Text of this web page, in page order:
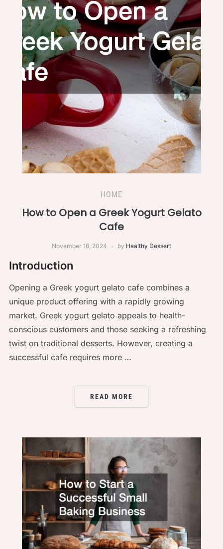
HOME
How to Open a Greek Yogurt Gelato
Cafe
November 18, 2024 by Healthy Dessert
Introduction
Opening a Greek yogurt gelato cafe combines a
unique product offering with a rapidly growing
market. Greek yogurt gelato appeals to health-
conscious customers and those seeking a refreshing
twist on traditional desserts. However, creating a
successful cafe requires more …
READ MORE